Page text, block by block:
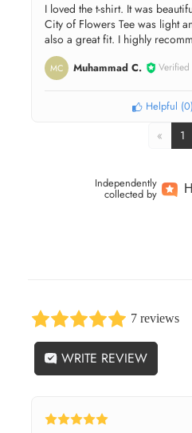
I loved the t-shirt. It was
City of Flowers Tee was light
also a great fit. I highly
MC Muhammad C.
Helpful (0)
« 1
Independently
collected by
7 reviews
WRITE REVIEW